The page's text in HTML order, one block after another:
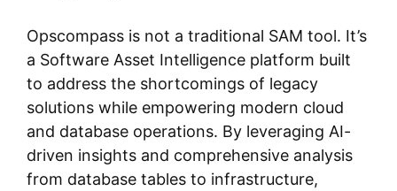
Opscompass is not a traditional SAM tool. It’s
a Software Asset Intelligence platform built
to address the shortcomings of legacy
solutions while empowering modern cloud
and database operations. By leveraging AI-
driven insights and comprehensive analysis
from database tables to infrastructure,